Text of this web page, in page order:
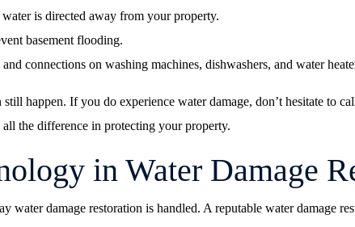
is directed away from your property.
basement flooding.
connections on washing machines, dishwashers, and water
happen. If you do experience water damage, don’t hesitate to
the difference in protecting your property.
in Water Damage
water damage restoration is handled. A reputable water damage